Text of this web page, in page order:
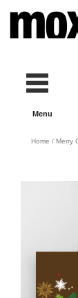
content
Menu
Home / Merry